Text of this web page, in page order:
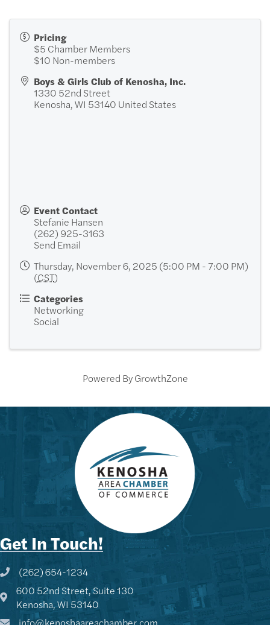
Pricing
$5 Chamber Members
$10 Non-members
Boys & Girls Club of Kenosha, Inc.
1330 52nd Street
Kenosha,WI 53140 United States
Event Contact
Stefanie Hansen
(262) 925-3163
Send Email
Thursday, November 6, 2025 (5:00 PM - 7:00 PM)
(CST)
Categories
Networking
Social
Powered ByGrowthZone
Get In Touch!
Phone icon and link
(262) 654-1234
Google Map
600 52nd Street, Suite 130
Kenosha, WI 53140
info@kenoshaareachamber.com